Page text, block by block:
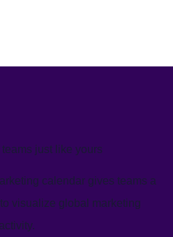
just like yours
calendar gives teams a
visualize global marketing
activity.